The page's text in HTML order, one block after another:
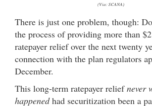
(Via: SCANA)
There is just one problem, though:
the process of providing more than
ratepayer relief over the next twenty
connection with the plan regulators
December.
This long-term ratepayer reliefnever
happenedhad securitization been a